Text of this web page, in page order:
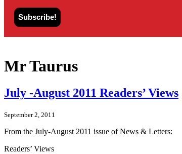
Mr Taurus
July -August 2011 Readers’ Views
September 2, 2011
From the July-August 2011 issue of News & Letters:
Readers’ Views